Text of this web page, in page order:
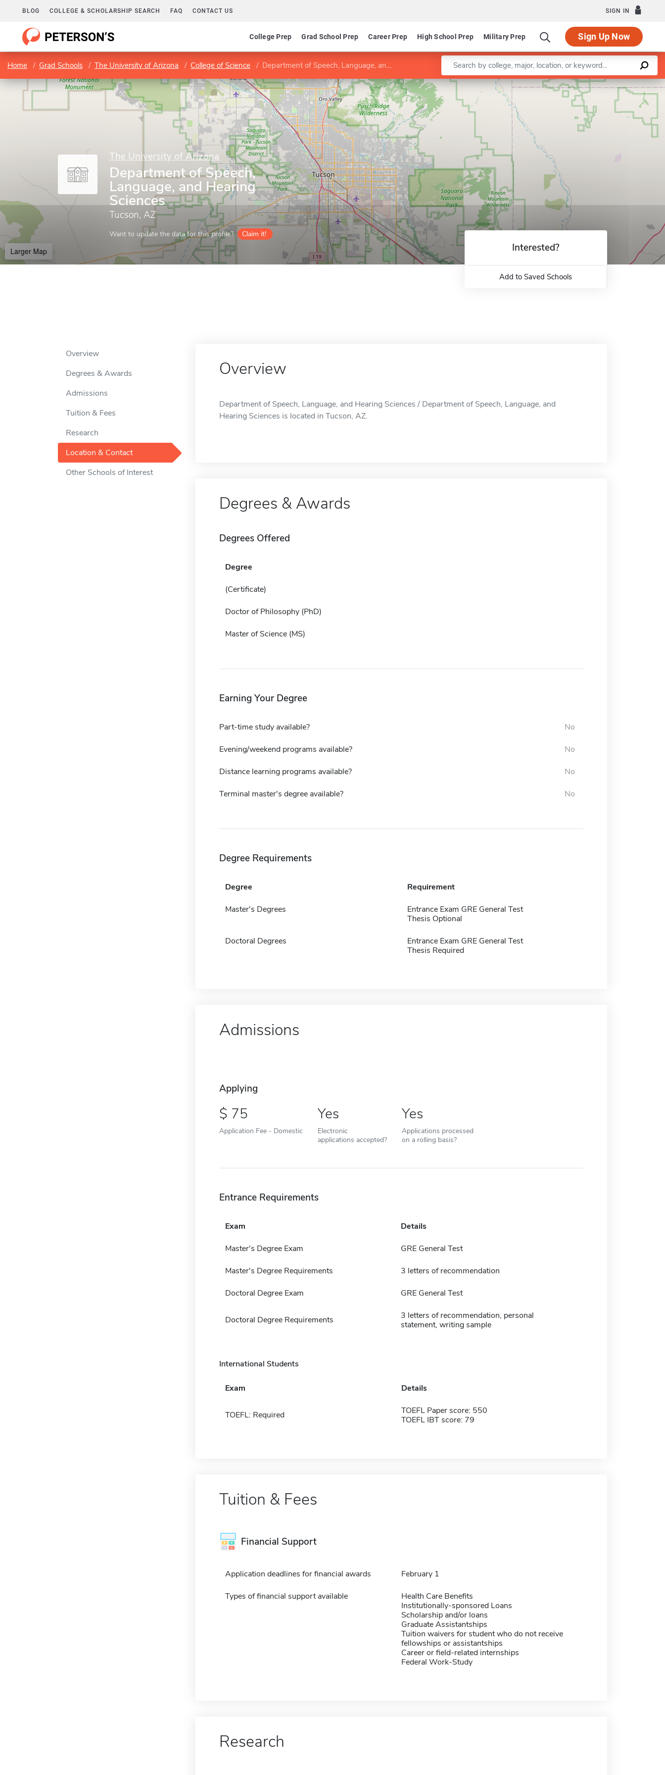
BLOG COLLEGE & SCHOLARSHIP SEARCH FAQ CONTACT US SIGN IN
College Prep Grad School Prep Career Prep High School Prep Military Prep Sign Up Now
Home Grad Schools The University of Arizona College of Science Department of Speech, Language, and Hearing Sciences Enter a keyword
The University of Arizona
Department of Speech,
Language, and Hearing
Sciences
Tucson, AZ
Want to update the data for this profile? Claim it!
Larger Map
Leaflet |©OpenStreetMapcontributors
Interested?
Add to Saved Schools
Overview
Degrees & Awards
Admissions
Tuition & Fees
Research
Location & Contact
Other Schools of Interest
Overview
Department of Speech, Language, and Hearing Sciences / Department of Speech, Language, and
Hearing Sciences is located in Tucson, AZ.
Degrees & Awards
Degrees Offered
Degree
(Certificate)
Doctor of Philosophy (PhD)
Master of Science (MS)
Earning Your Degree
Part-time study available? No
Evening/weekend programs available? No
Distance learning programs available? No
Terminal master's degree available? No
Degree Requirements
Degree Requirement
Master's Degrees
Entrance Exam GRE General Test
Thesis Optional
Doctoral Degrees
Entrance Exam GRE General Test
Thesis Required
Admissions
Applying
75
Application Fee - Domestic
Yes
Electronic
applications accepted?
Yes
Applications processed
on a rolling basis?
Entrance Requirements
Exam Details
Master's Degree Exam GRE General Test
Master's Degree Requirements 3 letters of recommendation
Doctoral Degree Exam GRE General Test
Doctoral Degree Requirements
3 letters of recommendation, personal
statement, writing sample
International Students
Exam Details
TOEFL: Required
TOEFL Paper score: 550
TOEFL IBT score: 79
Tuition & Fees
Financial Support
Application deadlines for financial awards February 1
Types of financial support available
Health Care Benefits
Institutionally-sponsored Loans
Scholarship and/or loans
Graduate Assistantships
Tuition waivers for student who do not receive
fellowships or assistantships
Career or field-related internships
Federal Work-Study
Research